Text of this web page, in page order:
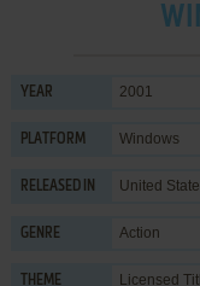
YEAR 2001
PLATFORM Windows
RELEASED IN United
GENRE Action
THEME Licensed